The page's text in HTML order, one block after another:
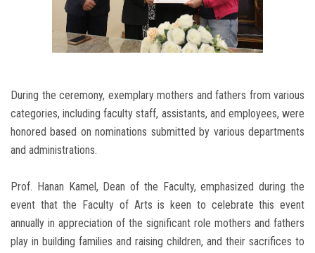
During the ceremony, exemplary mothers and fathers from various
categories, including faculty staff, assistants, and employees, were
honored based on nominations submitted by various departments
and administrations.
Prof. Hanan Kamel, Dean of the Faculty, emphasized during the
event that the Faculty of Arts is keen to celebrate this event
annually in appreciation of the significant role mothers and fathers
play in building families and raising children, and their sacrifices to